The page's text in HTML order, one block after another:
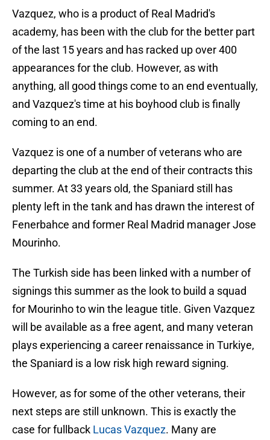
Vazquez, who is a product of Real Madrid's
academy, has been with the club for the better part
of the last 15 years and has racked up over 400
appearances for the club. However, as with
anything, all good things come to an end eventually,
and Vazquez's time at his boyhood club is finally
coming to an end.
Vazquez is one of a number of veterans who are
departing the club at the end of their contracts this
summer. At 33 years old, the Spaniard still has
plenty left in the tank and has drawn the interest of
Fenerbahce and former Real Madrid manager Jose
Mourinho.
The Turkish side has been linked with a number of
signings this summer as the look to build a squad
for Mourinho to win the league title. Given Vazquez
will be available as a free agent, and many veteran
plays experiencing a career renaissance in Turkiye,
the Spaniard is a low risk high reward signing.
However, as for some of the other veterans, their
next steps are still unknown. This is exactly the
case for fullback Lucas Vazquez. Many are